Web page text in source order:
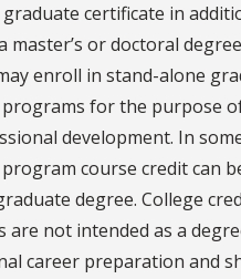
certificate in
master’s or doctoral
enroll in stand-alone
for the purpose
development. In
course credit can
degree. College
are not intended as a
career preparation and